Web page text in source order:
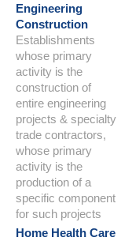
Engineering
Construction
Establishments
whose primary
activity is the
construction of
entire engineering
projects & specialty
trade contractors,
whose primary
activity is the
production of a
specific component
for such projects
Home Health Care